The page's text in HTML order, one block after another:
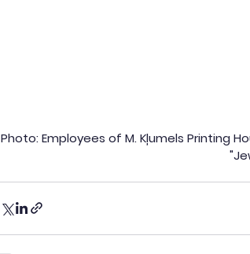
Photo: Employees of M. Kļumels Printing